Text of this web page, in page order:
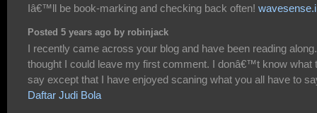
Iâ€™ll be book-marking and checking back often!
Posted 5 years ago by robinjack
I recently came across your blog and have been reading
thought I could leave my first comment. I donâ€™t know what
say except that I have enjoyed scaning what you all have to
Daftar Judi Bola